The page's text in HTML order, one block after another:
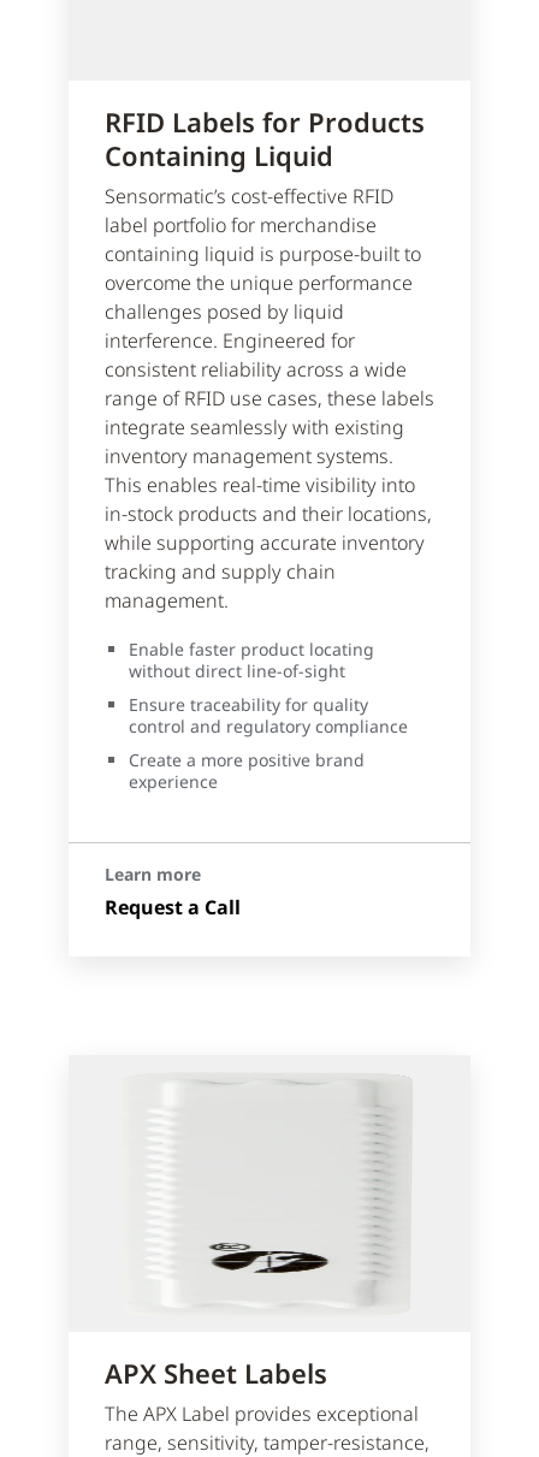
RFID Labels for Products
Containing Liquid
Sensormatic’s cost-effective RFID
label portfolio for merchandise
containing liquid is purpose-built to
overcome the unique performance
challenges posed by liquid
interference. Engineered for
consistent reliability across a wide
range of RFID use cases, these labels
integrate seamlessly with existing
inventory management systems.
This enables real-time visibility into
in-stock products and their locations,
while supporting accurate inventory
tracking and supply chain
management.
Enable faster product locating
without direct line-of-sight
Ensure traceability for quality
control and regulatory compliance
Create a more positive brand
experience
Learn more
Request a Call
APX Sheet Labels
The APX Label provides exceptional
range, sensitivity, tamper-resistance,